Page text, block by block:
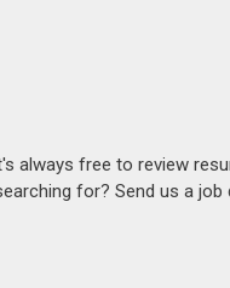
always free to review
for? Send us a job